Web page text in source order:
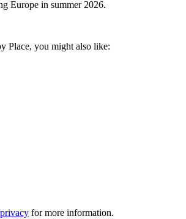
Europe in summer 2026.
Place, you might also like:
for more information.